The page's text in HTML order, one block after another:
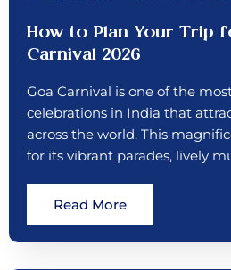
How to Plan Your Trip
Carnival 2026
Goa Carnival is one of the
celebrations in India that
across the world. This
for its vibrant parades, lively
Read More